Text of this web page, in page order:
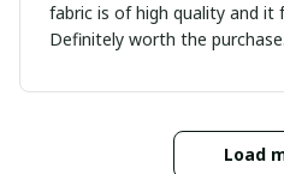
fabric is of high quality and it
Definitely worth the purchase.
Load